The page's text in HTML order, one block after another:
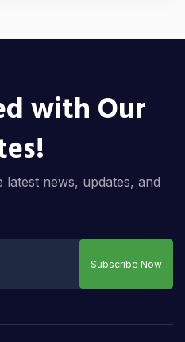
with Our
news, updates, and
Subscribe Now